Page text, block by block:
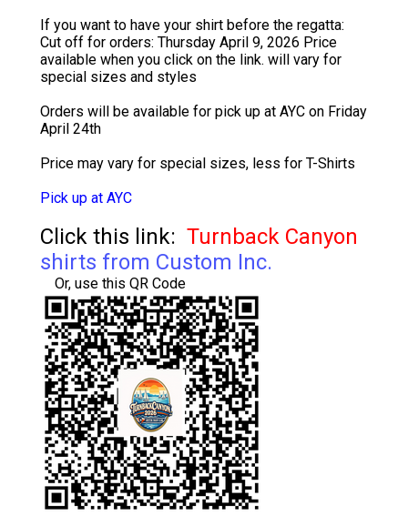
If you want to have your shirt before the regatta:
Cut off for orders: Thursday April 9, 2026 Price
available when you click on the link. will vary for
special sizes and styles
Orders will be available for pick up at AYC on Friday
April 24th
Price may vary for special sizes, less for T-Shirts
Pick up at AYC
Click this link: Turnback Canyon
shirts from Custom Inc.
Or, use this QR Code